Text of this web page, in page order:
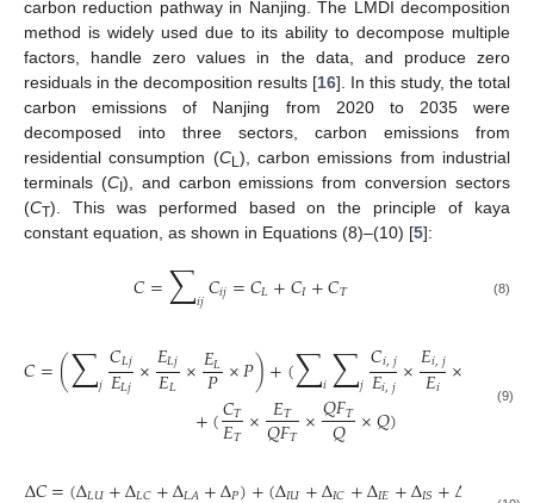
carbon reduction pathway in Nanjing. The LMDI decomposition
method is widely used due to its ability to decompose multiple
factors, handle zero values in the data, and produce zero
residuals in the decomposition results [16]. In this study, the total
carbon emissions of Nanjing from 2020 to 2035 were
decomposed into three sectors, carbon emissions from
residential consumption (CL ), carbon emissions from industrial
terminals (CI), and carbon emissions from conversion sectors
(CT). This was performed based on the principle of kaya
constant equation, as shown in Equations (8)–(10) [5]:
𝐶=∑𝑖𝑗𝐶𝑖𝑗=𝐶𝐿+𝐶𝐼+𝐶𝑇 (8)
𝐶=(∑𝑗𝐶𝐿𝑗
𝐸𝐿𝑗×𝐸𝐿𝑗
𝐸𝐿 ×𝐸𝐿
𝑃×𝑃)+(∑𝑖∑𝑗𝐶𝑖,𝑗
𝐸𝑖,𝑗×𝐸𝑖,𝑗
𝐸𝑖 × ×
+(𝐶𝑇
𝐸𝑇 × 𝐸𝑇
𝑄𝐹𝑇×𝑄𝐹𝑇
𝑄 ×𝑄) (9)